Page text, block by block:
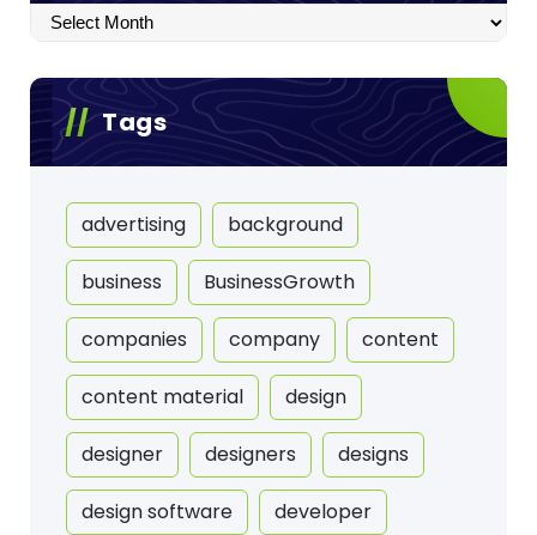
Archives
Tags
advertising background
business BusinessGrowth
companies company content
content material design
designer designers designs
design software developer